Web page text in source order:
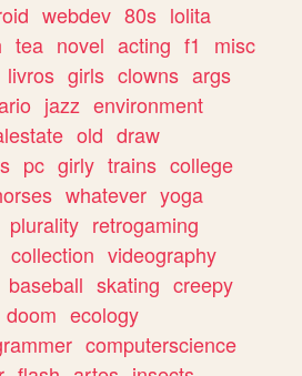
webdev 80s lolita
tea novel acting f1
misc
livros girls clowns args
jazz environment
old draw
pc girly trains college
whatever yoga
plurality retrogaming
collection videography
baseball skating creepy
doom ecology
computerscience